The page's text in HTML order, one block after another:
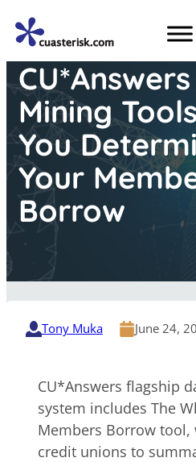
Mining
You
Your
Borrow
Tony Muka June 24,
CU*Answers flagship
system includes The
Members Borrow tool,
credit unions to